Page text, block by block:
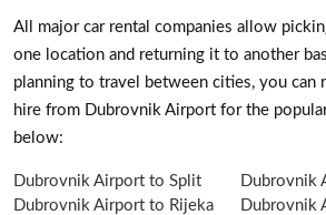
All major car rental companies allow
one location and returning it to another
planning to travel between cities, you can
hire from Dubrovnik Airport for the
below:
Dubrovnik Airport to Split
Dubrovnik
Dubrovnik Airport to Rijeka
Dubrovnik